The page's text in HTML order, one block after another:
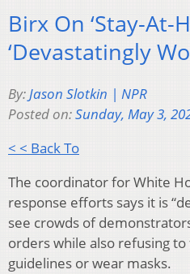
Birx On ‘Stay-At-
‘Devastatingly
By:Jason Slotkin | NPR
Posted on:Sunday, May 3,
< < Back To
The coordinator for White
response efforts says it is
see crowds of
orders while also refusing
guidelines or wear masks.